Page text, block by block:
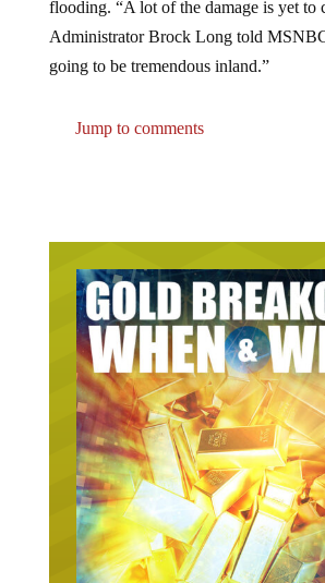
Administrator Brock Long told
going to be tremendous inland.”